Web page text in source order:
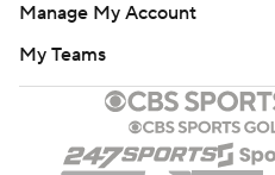
Manage My Account
My Teams